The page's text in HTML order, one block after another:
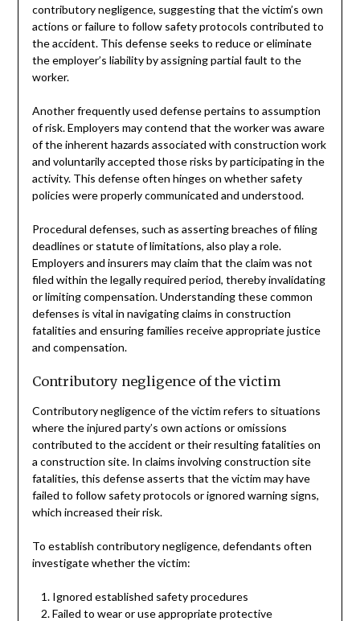
contributory negligence, suggesting that the victim’s own
actions or failure to follow safety protocols contributed to
the accident. This defense seeks to reduce or eliminate
the employer’s liability by assigning partial fault to the
worker.
Another frequently used defense pertains to assumption
of risk. Employers may contend that the worker was aware
of the inherent hazards associated with construction work
and voluntarily accepted those risks by participating in the
activity. This defense often hinges on whether safety
policies were properly communicated and understood.
Procedural defenses, such as asserting breaches of filing
deadlines or statute of limitations, also play a role.
Employers and insurers may claim that the claim was not
filed within the legally required period, thereby invalidating
or limiting compensation. Understanding these common
defenses is vital in navigating claims in construction
fatalities and ensuring families receive appropriate justice
and compensation.
Contributory negligence of the victim
Contributory negligence of the victim refers to situations
where the injured party’s own actions or omissions
contributed to the accident or their resulting fatalities on
a construction site. In claims involving construction site
fatalities, this defense asserts that the victim may have
failed to follow safety protocols or ignored warning signs,
which increased their risk.
To establish contributory negligence, defendants often
investigate whether the victim:
Ignored established safety procedures
Failed to wear or use appropriate protective